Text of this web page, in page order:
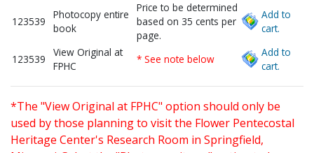
123539
Photocopy entire
book
Price to be determined
based on 35 cents per
page.
Add to
cart.
123539
View Original at
FPHC
* See note below
Add to
cart.
*The "View Original at FPHC" option should only be
used by those planning to visit the Flower Pentecostal
Heritage Center's Research Room in Springfield,